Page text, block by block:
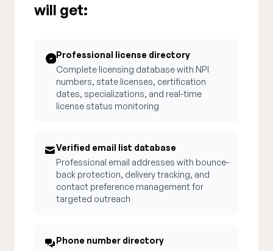
will get:
Professional license directory
Complete licensing database with NPI
numbers, state licenses, certification
dates, specializations, and real-time
license status monitoring
Verified email list database
Professional email addresses with bounce-
back protection, delivery tracking, and
contact preference management for
targeted outreach
Phone number directory